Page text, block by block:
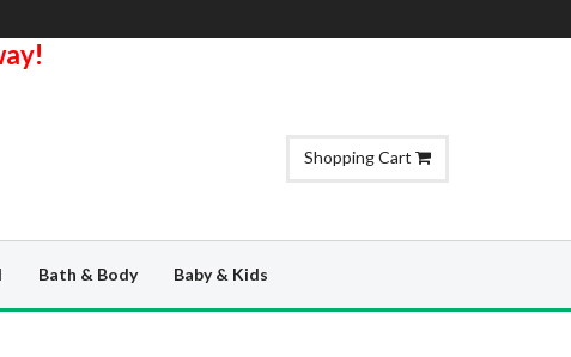
Shopping Cart
Bath & Body Baby & Kids